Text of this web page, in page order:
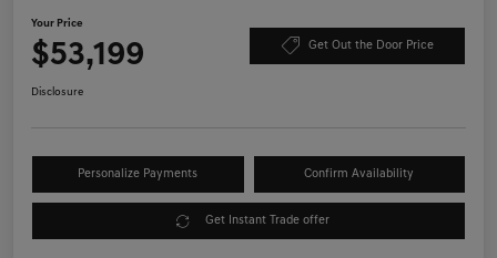
Your Price
$53,199 Get Out the Door Price
Disclosure
Personalize Payments Confirm Availability
Get Instant Trade offer